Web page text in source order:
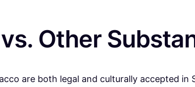
Other
are both legal and culturally accepted